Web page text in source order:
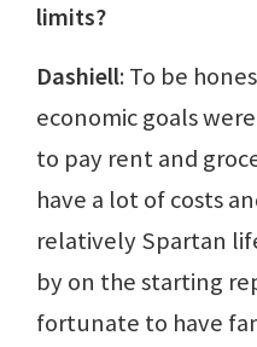
limits?
Dashiell: To be
economic goals
to pay rent and
have a lot of costs
relatively Spartan
by on the starting
fortunate to have